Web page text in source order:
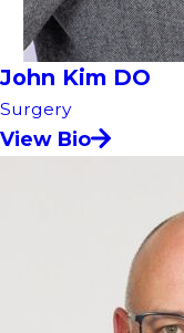
John Kim DO
Surgery
View Bio